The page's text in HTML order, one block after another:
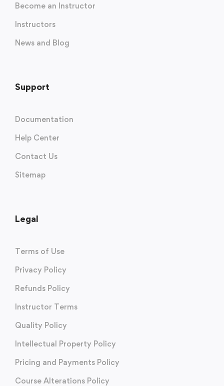
Become an Instructor
Instructors
News and Blog
Support
Documentation
Help Center
Contact Us
Sitemap
Legal
Terms of Use
Privacy Policy
Refunds Policy
Instructor Terms
Quality Policy
Intellectual Property Policy
Pricing and Payments Policy
Course Alterations Policy